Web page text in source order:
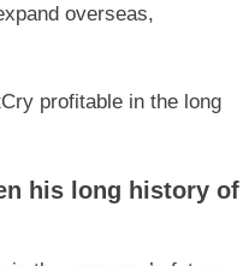
overseas,
profitable in the long
his long history of